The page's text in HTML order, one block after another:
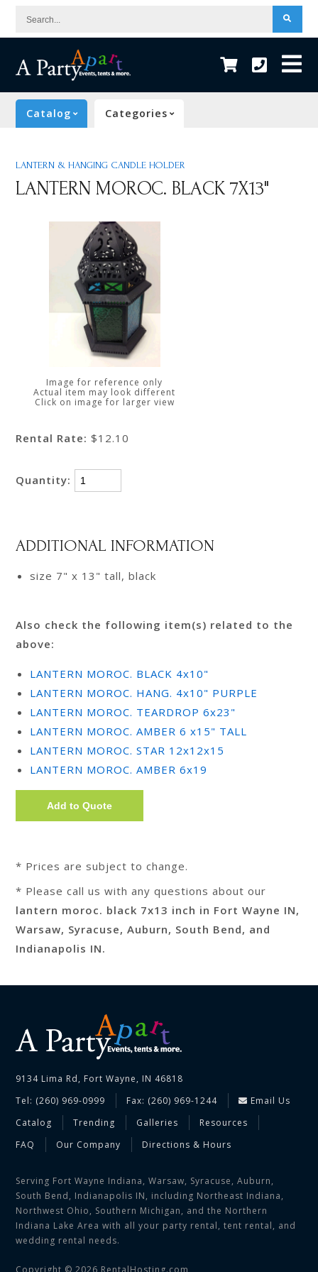
Search...
Catalog Categories
LANTERN & HANGING CANDLE HOLDER
LANTERN MOROC. BLACK 7X13"
Image for reference only
Actual item may look different
Click on image for larger view
Rental Rate: $12.10
Quantity:
ADDITIONAL INFORMATION
size 7" x 13" tall, black
Also check the following item(s) related to the
above:
LANTERN MOROC. BLACK 4x10"
LANTERN MOROC. HANG. 4x10" PURPLE
LANTERN MOROC. TEARDROP 6x23"
LANTERN MOROC. AMBER 6 x15" TALL
LANTERN MOROC. STAR 12x12x15
LANTERN MOROC. AMBER 6x19
* Prices are subject to change.
* Please call us with any questions about our
lantern moroc. black 7x13 inch in Fort Wayne IN,
Warsaw, Syracuse, Auburn, South Bend, and
Indianapolis IN.
9134 Lima Rd, Fort Wayne, IN 46818
Tel: (260) 969-0999
Fax: (260) 969-1244
Email Us
Catalog
Trending Galleries
Resources
FAQ
Our Company Directions & Hours
Serving Fort Wayne Indiana, Warsaw, Syracuse, Auburn,
South Bend, Indianapolis IN, including Northeast Indiana,
Northwest Ohio, Southern Michigan, and the Northern
Indiana Lake Area with all your party rental, tent rental, and
wedding rental needs.
Copyright © 2026 RentalHosting.com